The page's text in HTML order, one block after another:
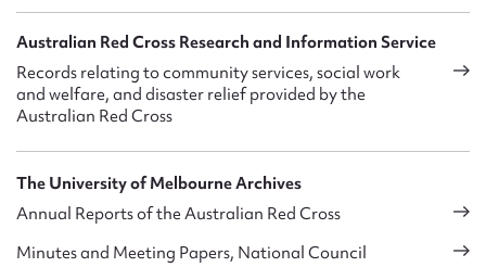
officers focused on registration and care of victims, the
provision of trained personnel, and a uniform pattern of
disaster organisation and training throughout Australia. In
the 1980s, an expert national and divisional committee was
formed in Disaster Preparedness to advise, coordinate and
Services Advisory Committee in 2004. The area was often
referred to as emergency services, and sometimes came
under different Departments, such as the national
Department of Services and Membership in 1999-2000. The
Australian Red Cross’s Strategy 2005 again targeted
Australian Red Cross Research and Information Service
Records relating to community services, social work
and welfare, and disaster relief provided by the
Australian Red Cross
The University of Melbourne Archives
Annual Reports of the Australian Red Cross
Minutes and Meeting Papers, National Council